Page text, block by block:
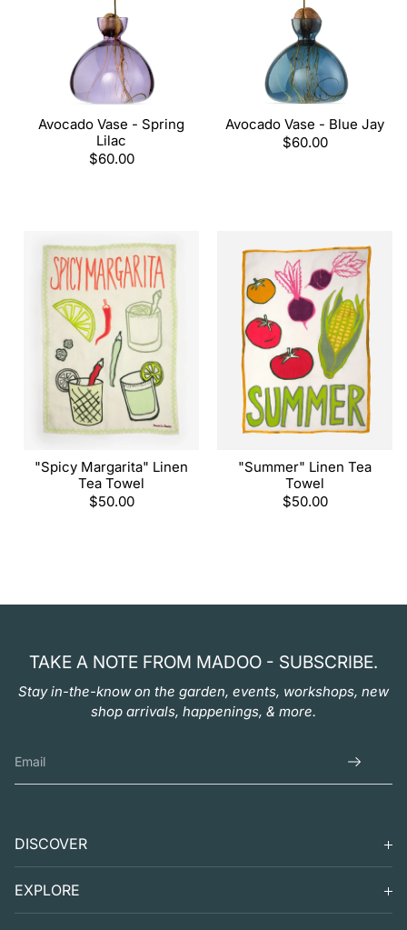
Avocado Vase - Spring
Lilac
Regular
$60.00
Avocado Vase - Blue Jay
Regular
$60.00
"Spicy Margarita" Linen
Tea Towel
Regular
$50.00
"Summer" Linen Tea
Towel
Regular
$50.00
TAKE A NOTE FROM MADOO - SUBSCRIBE.
Stay in-the-know on the garden, events, workshops, new
shop arrivals, happenings, & more.
DISCOVER
SUPPORT
EXPLORE